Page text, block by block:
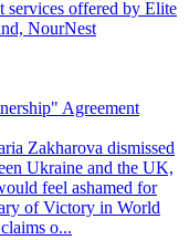
services offered by Elite
NourNest
Agreement
Zakharova dismissed
Ukraine and the UK,
feel ashamed for
of Victory in World
o...